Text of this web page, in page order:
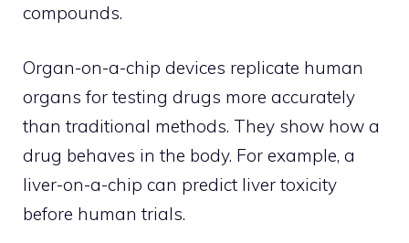
compounds.
Organ-on-a-chip devices replicate human
organs for testing drugs more accurately
than traditional methods. They show how a
drug behaves in the body. For example, a
liver-on-a-chip can predict liver toxicity
before human trials.